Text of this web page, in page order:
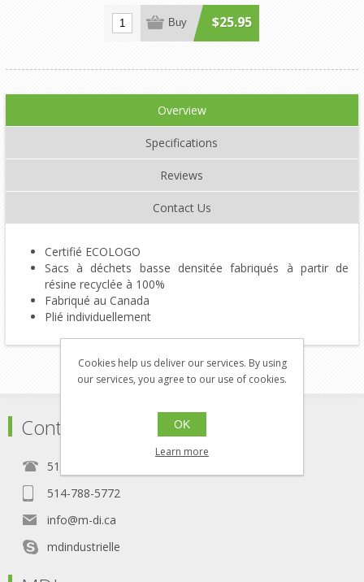
Buy $25.95
Overview
Specifications
Reviews
Contact Us
Certifié ECOLOGO
Sacs à déchets basse densitée fabriqués à partir de
résine recyclée à 100%
Fabriqué au Canada
Plié individuellement
Contact
514-788-5771
514-788-5772
info@m-di.ca
mdindustrielle
Cookies help us deliver our services. By using
our services, you agree to our use of cookies.
OK
Learn more